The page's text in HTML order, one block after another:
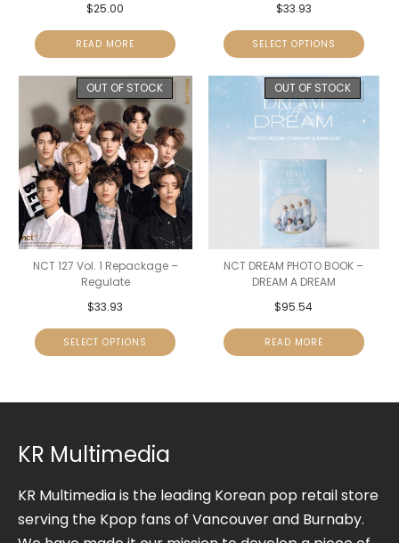
$25.00
READ MORE
$33.93
SELECT OPTIONS
OUT OF STOCK
NCT 127 Vol. 1 Repackage –
Regulate
$33.93
SELECT OPTIONS
OUT OF STOCK
NCT DREAM PHOTO BOOK –
DREAM A DREAM
$95.54
READ MORE
KR Multimedia
KR Multimedia is the leading Korean pop retail store
serving the Kpop fans of Vancouver and Burnaby.